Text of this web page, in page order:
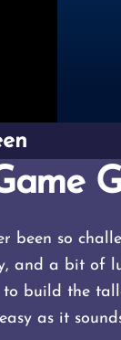
been so
and a bit of
build the
as it